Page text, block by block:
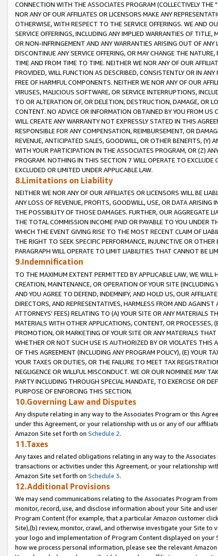
CONNECTION WITH THE ASSOCIATES PROGRAM (COLLECTIVELY THE "
NOR ANY OF OUR AFFILIATES OR LICENSORS MAKE ANY
OTHERWISE, WITH RESPECT TO THE SERVICE OFFERINGS. WE AND
SERVICE OFFERINGS, INCLUDING ANY IMPLIED WARRANTIES OF
OR NON-INFRINGEMENT AND ANY WARRANTIES ARISING OUT OF ANY
DISCONTINUE ANY SERVICE OFFERING, OR MAY CHANGE THE
TIME AND FROM TIME TO TIME. NEITHER WE NOR ANY OF OUR
PROVIDED, WILL FUNCTION AS DESCRIBED, CONSISTENTLY OR IN
FREE OF HARMFUL COMPONENTS. NEITHER WE NOR ANY OF OUR
VIRUSES, MALICIOUS SOFTWARE, OR SERVICE INTERRUPTIONS,
TO OR ALTERATION OF, OR DELETION, DESTRUCTION, DAMAGE, OR
CONTENT. NO ADVICE OR INFORMATION OBTAINED BY YOU FROM
WILL CREATE ANY WARRANTY NOT EXPRESSLY STATED IN THIS
RESPONSIBLE FOR ANY COMPENSATION, REIMBURSEMENT, OR
REVENUE, ANTICIPATED SALES, GOODWILL, OR OTHER BENEFITS,
WITH YOUR PARTICIPATION IN THE ASSOCIATES PROGRAM, OR (Z)
PROGRAM. NOTHING IN THIS SECTION 7 WILL OPERATE TO
EXCLUDED OR LIMITED UNDER APPLICABLE LAW.
8.Limitations on Liability
NEITHER WE NOR ANY OF OUR AFFILIATES OR LICENSORS WILL BE
ANY LOSS OF REVENUE, PROFITS, GOODWILL, USE, OR DATA ARISING
THE POSSIBILITY OF THOSE DAMAGES. FURTHER, OUR AGGREGATE
THE TOTAL COMMISSION INCOME PAID OR PAYABLE TO YOU UNDER
WHICH THE EVENT GIVING RISE TO THE MOST RECENT CLAIM OF
THE RIGHT TO SEEK SPECIFIC PERFORMANCE, INJUNCTIVE OR
PARAGRAPH WILL OPERATE TO LIMIT LIABILITIES THAT CANNOT BE
9.Indemnification
TO THE MAXIMUM EXTENT PERMITTED BY APPLICABLE LAW, WE WILL
CREATION, MAINTENANCE, OR OPERATION OF YOUR SITE (INCLUDING
AND YOU AGREE TO DEFEND, INDEMNIFY, AND HOLD US, OUR
DIRECTORS, AND REPRESENTATIVES, HARMLESS FROM AND
ATTORNEYS' FEES) RELATING TO (A) YOUR SITE OR ANY MATERIALS
MATERIALS WITH OTHER APPLICATIONS, CONTENT, OR PROCESSES,
PROMOTION, OR MARKETING OF YOUR SITE OR ANY MATERIALS
WHETHER OR NOT SUCH USE IS AUTHORIZED BY OR VIOLATES THIS
OF THIS AGREEMENT (INCLUDING ANY PROGRAM POLICY), (E) YOUR
YOUR TAXES OR DUTIES, OR THE FAILURE TO MEET TAX
NEGLIGENCE OR WILLFUL MISCONDUCT. WE OR OUR NOMINEE MAY
PARTY INCLUDING THROUGH SPECIAL MANDATE, TO EXERCISE OR
PURPOSE OF ENFORCING THIS SECTION.
10.Governing Law and Disputes
Any dispute relating in any way to the Associates Program or this
under this Agreement, or your relationship with us or any of our
Amazon Site set forth on Schedule 2.
11.Taxes
Any taxes and related obligations relating in any way to the
transactions or activities under this Agreement, or your relationship
Amazon Site set forth on Schedule 3.
12.Additional Provisions
We may send communications relating to the Associates Program
monitor, record, use, and disclose information about your Site and
Program Content (for example, that a particular Amazon customer
Site),(b) review, monitor, crawl, and otherwise investigate your Site
your logo and implementation of Program Content displayed on
how we process personal information, please see the relevant